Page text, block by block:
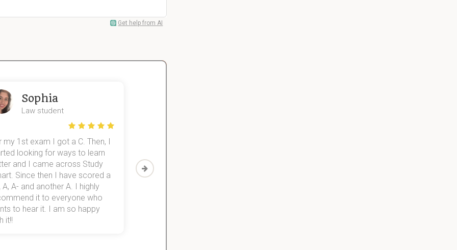
Get help from AI
Sophia
Law student
my 1st exam I got a C. Then, I
looking for ways to learn
and I came across Study
Since then I have scored a
A, A- and another A. I highly
it to everyone who
to hear it. I am so happy
it!!
Then I discovered Study Smart,
which helped me to finish all of